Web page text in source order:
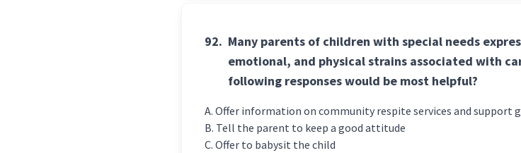
92. Many parents of children with special needs
emotional, and physical strains associated with
following responses would be most helpful?
Offer information on community respite services and support
Tell the parent to keep a good attitude
Offer to babysit the child